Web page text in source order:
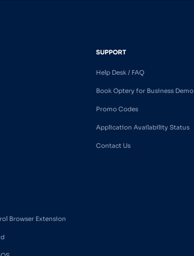
Browser Extension
SUPPORT
Help Desk / FAQ
Book Optery for Business Demo
Promo Codes
Application Availability Status
Contact Us